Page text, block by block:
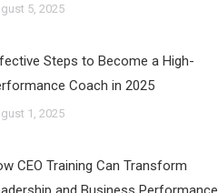
5, 2025
Steps to Become a High-
Coach in 2025
1, 2025
CEO Training Can Transform